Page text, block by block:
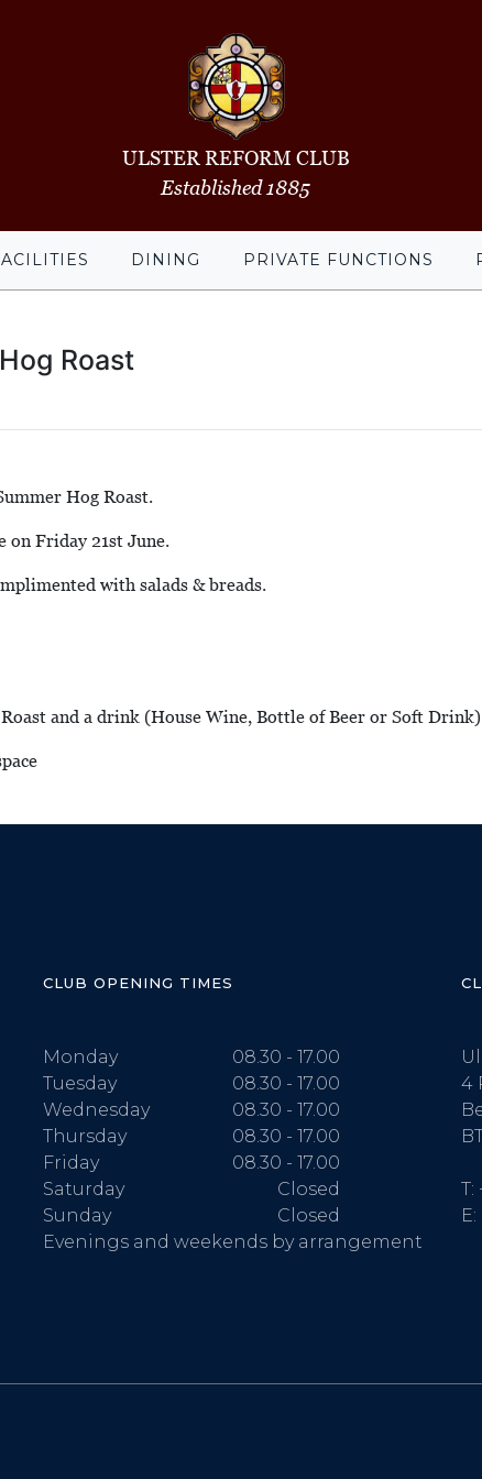
ULSTER REFORM CLUB
Established 1885
DINING PRIVATE FUNCTIONS
Roast
Hog Roast.
on Friday 21st June.
with salads & breads.
and a drink (House Wine, Bottle of Beer or Soft Drink)
CLUB OPENING TIMES
Monday
08.30 - 17.00
Tuesday
08.30 - 17.00
Wednesday
08.30 - 17.00
Thursday
08.30 - 17.00
Friday
08.30 - 17.00
Saturday
Closed
Sunday
Closed
Evenings and weekends by arrangement
4
T:
E: